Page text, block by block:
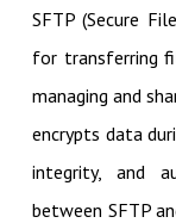
SFTP (Secure
for transferring
managing and
encrypts data
integrity, and
between SFTP